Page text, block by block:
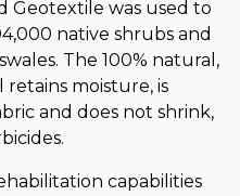
Geotextile was used to
native shrubs and
The 100% natural,
moisture, is
and does not shrink,
capabilities